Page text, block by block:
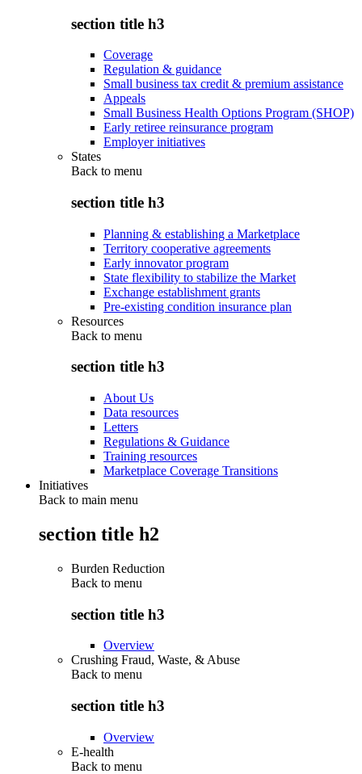
section title h3
Coverage
Regulation & guidance
Small business tax credit & premium assistance
Appeals
Small Business Health Options Program (SHOP)
Early retiree reinsurance program
Employer initiatives
States
Back to menu
section title h3
Planning & establishing a Marketplace
Territory cooperative agreements
Early innovator program
State flexibility to stabilize the Market
Exchange establishment grants
Pre-existing condition insurance plan
Resources
Back to menu
section title h3
About Us
Data resources
Letters
Regulations & Guidance
Training resources
Marketplace Coverage Transitions
Initiatives
Back to main menu
section title h2
Burden Reduction
Back to menu
section title h3
Overview
Crushing Fraud, Waste, & Abuse
Back to menu
section title h3
Overview
E-health
Back to menu